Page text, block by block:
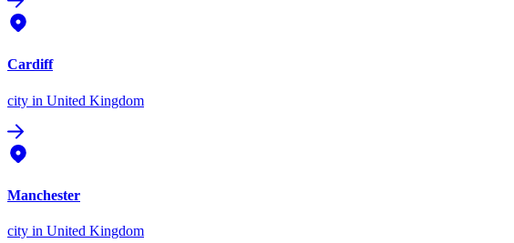
Cardiff
city in United Kingdom
Manchester
city in United Kingdom